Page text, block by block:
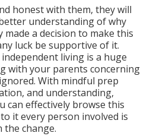
honest with them, they will
understanding of why
made a decision to make this
luck be supportive of it.
living is a huge
with your parents concerning
With mindful prep
and understanding,
can effectively browse this
it every person involved is
change.